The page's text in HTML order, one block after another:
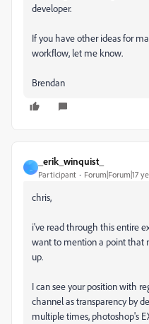
developer.
If you have other ideas for
workflow, let me know.
Brendan
_erik_winquist_
Participant Forum|Forum|17
chris,
i've read through this entire
want to mention a point that
up.
I can see your position with
channel as transparency by
multiple times, photoshop's